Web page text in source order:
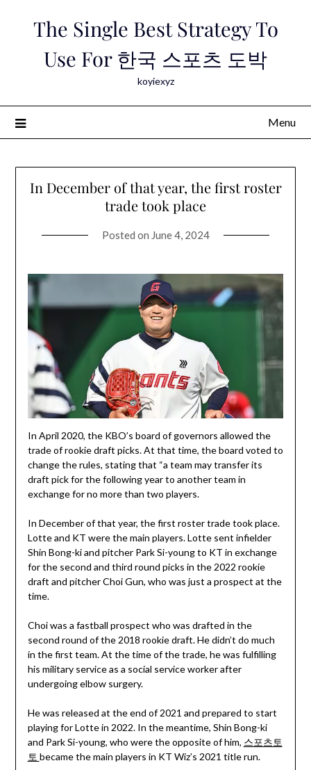
The Single Best Strategy To
Use For 한국 스포츠 도박
koyiexyz
Menu
In December of that year, the first roster
trade took place
Posted on June 4, 2024
In April 2020, the KBO’s board of governors allowed the
trade of rookie draft picks. At that time, the board voted to
change the rules, stating that “a team may transfer its
draft pick for the following year to another team in
exchange for no more than two players.
In December of that year, the first roster trade took place.
Lotte and KT were the main players. Lotte sent infielder
Shin Bong-ki and pitcher Park Si-young to KT in exchange
for the second and third round picks in the 2022 rookie
draft and pitcher Choi Gun, who was just a prospect at the
time.
Choi was a fastball prospect who was drafted in the
second round of the 2018 rookie draft. He didn’t do much
in the first team. At the time of the trade, he was fulfilling
his military service as a social service worker after
undergoing elbow surgery.
He was released at the end of 2021 and prepared to start
playing for Lotte in 2022. In the meantime, Shin Bong-ki
and Park Si-young, who were the opposite of him, 스포츠토
토 became the main players in KT Wiz’s 2021 title run.